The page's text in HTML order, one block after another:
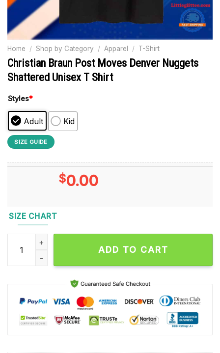
Home / Shop by Category / Apparel / T-Shirt
Christian Braun Post Moves Denver Nuggets
Shattered Unisex T Shirt
Styles*
Adult Kid
SIZE GUIDE
$0.00
SIZE CHART
Christian Braun Post Moves Denver Nuggets Shattered
ADD TO CART